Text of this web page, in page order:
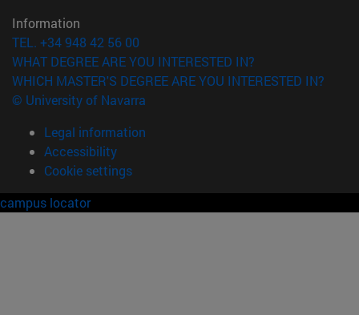
Information
TEL. +34 948 42 56 00
WHAT DEGREE ARE YOU INTERESTED IN?
WHICH MASTER'S DEGREE ARE YOU INTERESTED IN?
© University of Navarra
Legal information
Accessibility
Cookie settings
campus locator